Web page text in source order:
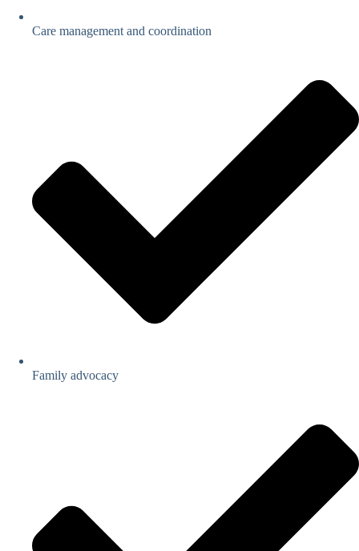
Care management and coordination
Family advocacy